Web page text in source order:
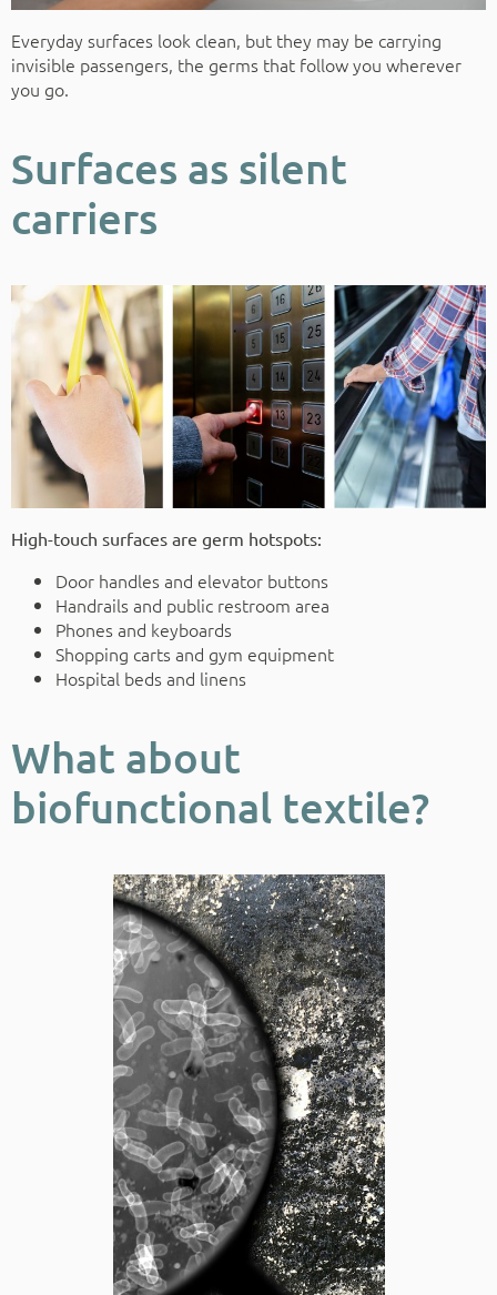
Everyday surfaces look clean, but they may be carrying
invisible passengers, the germs that follow you wherever
you go.
Surfaces as silent
carriers
High-touch surfaces are germ hotspots:
Door handles and elevator buttons
Handrails and public restroom area
Phones and keyboards
Shopping carts and gym equipment
Hospital beds and linens
What about
biofunctional textile?